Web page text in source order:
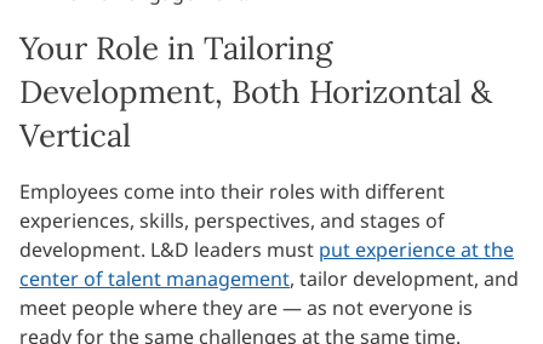
Your Role in Tailoring
Development, Both Horizontal &
Vertical
Employees come into their roles with different
experiences, skills, perspectives, and stages of
development. L&D leaders must put experience at the
center of talent management, tailor development, and
meet people where they are — as not everyone is
ready for the same challenges at the same time.